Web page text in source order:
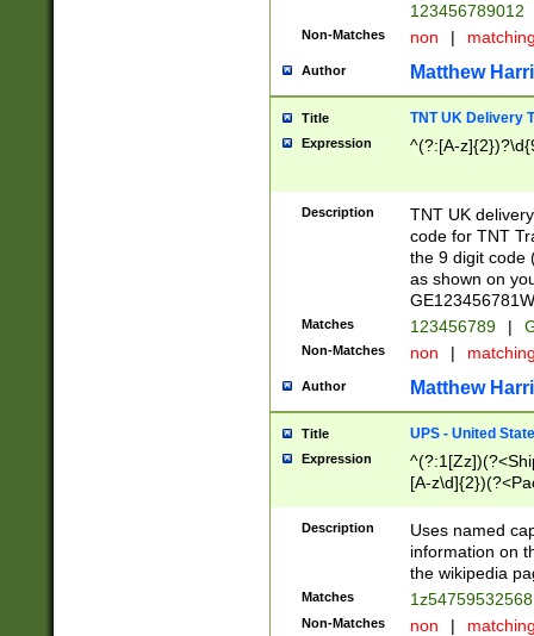
123456789012
Non-Matches non |
Author Matthew
Title TNT UK Delivery
Expression ^(?:[A-
Description
TNT UK
code for TNT
the 9 digit code
as shown on
Matches 123456789 |
Non-Matches non |
Author Matthew
Title UPS - United
Expression
[A-
Description
Uses named
information on
the wikipedia
Matches
Non-Matches non |